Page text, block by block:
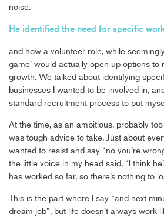
noise.
He identified the need for specific
and how a volunteer role, while
game’ would actually open up options to
growth. We talked about identifying
businesses I wanted to be involved in,
standard recruitment process to put
At the time, as an ambitious, probably
was tough advice to take. Just about
wanted to resist and say “no you’re
the little voice in my head said, “I think
has worked so far, so there’s nothing to
This is the part where I say “and next
dream job”, but life doesn’t always work